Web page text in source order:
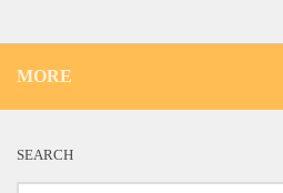
MORE
SEARCH